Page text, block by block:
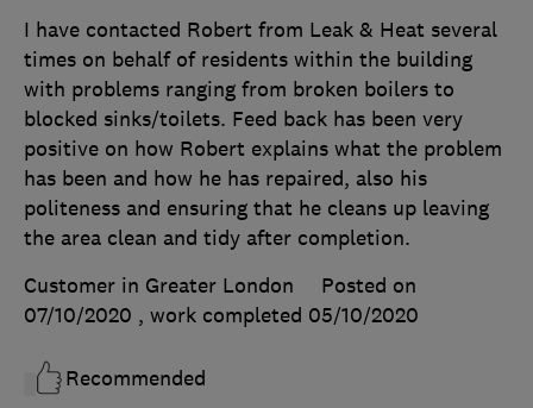
I have contacted Robert from Leak & Heat several
times on behalf of residents within the building
with problems ranging from broken boilers to
blocked sinks/toilets. Feed back has been very
positive on how Robert explains what the problem
has been and how he has repaired, also his
politeness and ensuring that he cleans up leaving
the area clean and tidy after completion.
Customer in Greater London
Posted on
07/10/2020 , work completed 05/10/2020
Recommended